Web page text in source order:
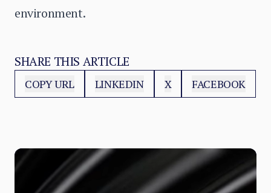
environment.
SHARE THIS ARTICLE
COPY URL LINKEDIN X FACEBOOK